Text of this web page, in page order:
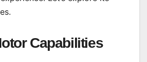
Capabilities